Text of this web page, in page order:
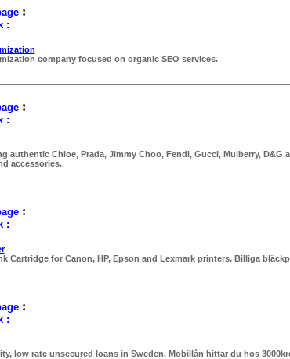
:
:
company focused on organic SEO services.
:
:
authentic Chloe, Prada, Jimmy Choo, Fendi, Gucci, Mulberry, D&G
accessories.
:
:
Cartridge for Canon, HP, Epson and Lexmark printers. Billiga
:
:
low rate unsecured loans in Sweden. Mobillån hittar du hos